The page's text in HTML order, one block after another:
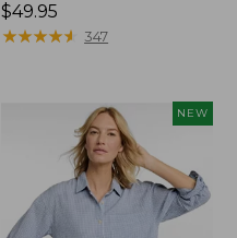
Price:
$49.95
$49.95
★★★★★
★★★★★ 347
NEW